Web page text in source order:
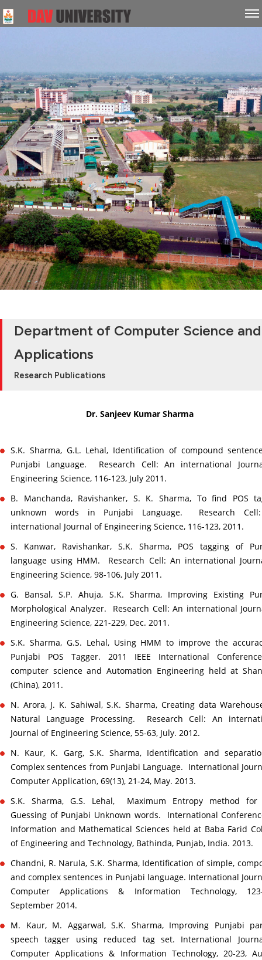
Department of Computer Science and
Applications
Research Publications
Dr. Sanjeev Kumar Sharma
S.K. Sharma, G.L. Lehal, Identification of compound
Punjabi Language. Research Cell: An international
Engineering Science, 116-123, July 2011.
B. Manchanda, Ravishanker, S. K. Sharma, To find POS
unknown words in Punjabi Language. Research
international Journal of Engineering Science, 116-123, 2011.
S. Kanwar, Ravishankar, S.K. Sharma, POS tagging of
language using HMM. Research Cell: An international
Engineering Science, 98-106, July 2011.
G. Bansal, S.P. Ahuja, S.K. Sharma, Improving Existing
Morphological Analyzer. Research Cell: An international
Engineering Science, 221-229, Dec. 2011.
S.K. Sharma, G.S. Lehal, Using HMM to improve the
Punjabi POS Tagger. 2011 IEEE International
computer science and Automation Engineering held at
(China), 2011.
N. Arora, J. K. Sahiwal, S.K. Sharma, Creating data
Natural Language Processing. Research Cell: An
Journal of Engineering Science, 55-63, July. 2012.
N. Kaur, K. Garg, S.K. Sharma, Identification and
Complex sentences from Punjabi Language. International
Computer Application, 69(13), 21-24, May. 2013.
S.K. Sharma, G.S. Lehal, Maximum Entropy method for
Guessing of Punjabi Unknown words. International
Information and Mathematical Sciences held at Baba Farid
of Engineering and Technology, Bathinda, Punjab, India. 2013.
Chandni, R. Narula, S.K. Sharma, Identification of simple,
and complex sentences in Punjabi language. International
Computer Applications & Information Technology, 123-
September 2014.
M. Kaur, M. Aggarwal, S.K. Sharma, Improving Punjabi
speech tagger using reduced tag set. International
Computer Applications & Information Technology, 20-23,